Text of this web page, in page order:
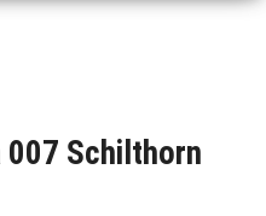
007 Schilthorn